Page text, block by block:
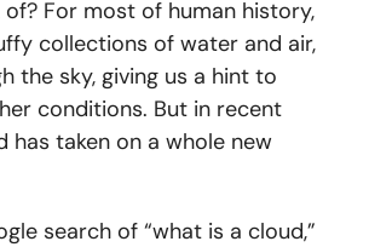
For most of human history,
collections of water and air,
the sky, giving us a hint to
conditions. But in recent
has taken on a whole new
search of “what is a cloud,”